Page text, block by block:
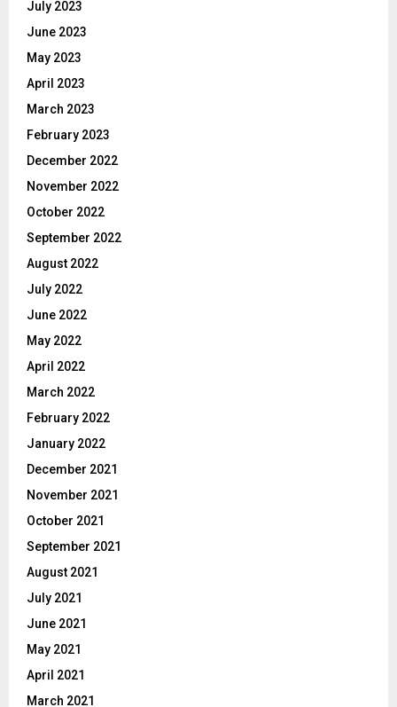
July 2023
June 2023
May 2023
April 2023
March 2023
February 2023
December 2022
November 2022
October 2022
September 2022
August 2022
July 2022
June 2022
May 2022
April 2022
March 2022
February 2022
January 2022
December 2021
November 2021
October 2021
September 2021
August 2021
July 2021
June 2021
May 2021
April 2021
March 2021